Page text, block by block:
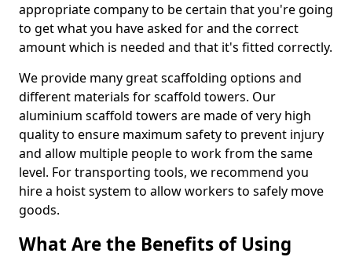
appropriate company to be certain that you're going
to get what you have asked for and the correct
amount which is needed and that it's fitted correctly.
We provide many great scaffolding options and
different materials for scaffold towers. Our
aluminium scaffold towers are made of very high
quality to ensure maximum safety to prevent injury
and allow multiple people to work from the same
level. For transporting tools, we recommend you
hire a hoist system to allow workers to safely move
goods.
What Are the Benefits of Using